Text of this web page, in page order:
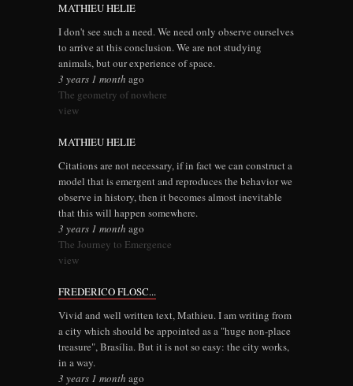
MATHIEU HELIE
I don't see such a need. We need only observe ourselves
to arrive at this conclusion. We are not studying
animals, but our experience of space.
3 years 1 month ago
The geometry of nowhere
view
MATHIEU HELIE
Citations are not necessary, if in fact we can construct a
model that is emergent and reproduces the behavior we
observe in history, then it becomes almost inevitable
that this will happen somewhere.
3 years 1 month ago
The Journey to Emergence
view
FREDERICO FLOSC...
Vivid and well written text, Mathieu. I am writing from
a city which should be appointed as a "huge non-place
treasure", Brasília. But it is not so easy: the city works,
in a way.
3 years 1 month ago